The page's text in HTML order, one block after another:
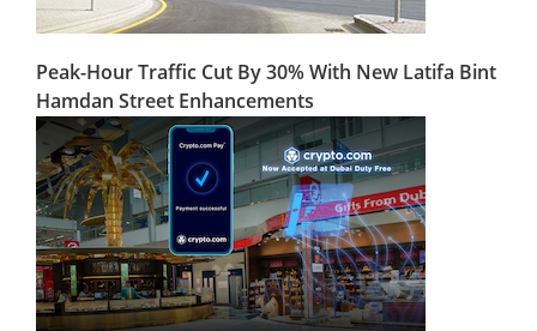
Peak-Hour Traffic Cut By 30% With New Latifa Bint
Hamdan Street Enhancements